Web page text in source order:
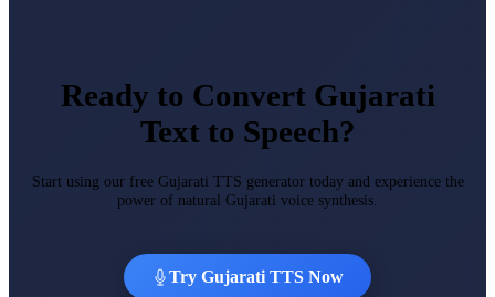
Ready to Convert Gujarati
Text to Speech?
Start using our free Gujarati TTS generator today and experience the
power of natural Gujarati voice synthesis.
Try Gujarati TTS Now